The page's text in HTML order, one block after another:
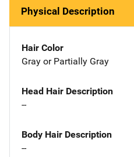
Physical Description
Hair Color
Gray or Partially Gray
Head Hair Description
--
Body Hair Description
--